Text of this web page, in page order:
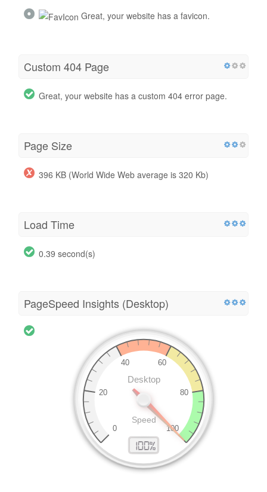
Great, your website has a favicon.
Custom 404 Page
Great, your website has a custom 404 error page.
Page Size
396 KB (World Wide Web average is 320 Kb)
Load Time
0.39 second(s)
PageSpeed Insights (Desktop)